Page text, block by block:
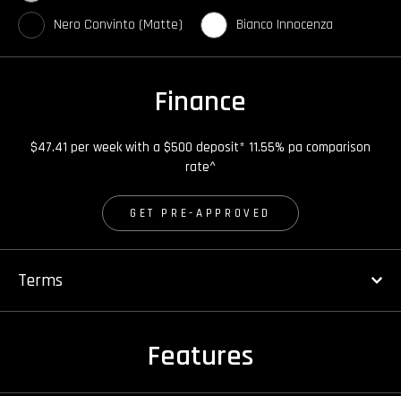
Nero Convinto (Matte)
Bianco Innocenza
Finance
$47.41 per week with a $500 deposit* 11.55% pa comparison
rate^
GET PRE-APPROVED
Terms
Features